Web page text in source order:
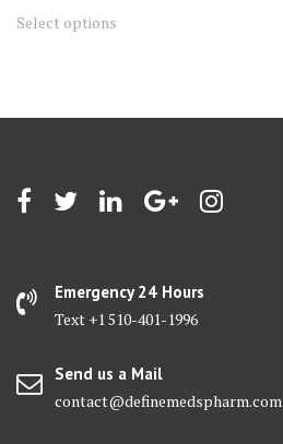
Select options
be
the
product
Emergency 24 Hours
Text +1 510-401-1996
Send us a Mail
contact@definemedspharm.com